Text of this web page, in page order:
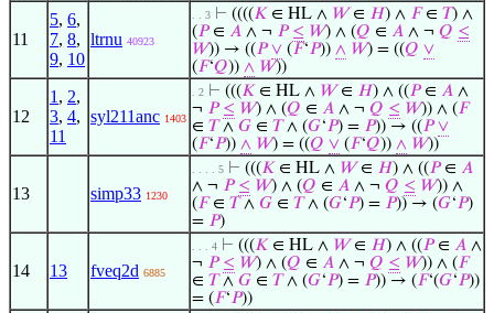
11
5, 6,
7, 8,
9, 10
ltrnu 40923
. . 3 ⊢ ((((𝐾 ∈ HL ∧ 𝑊∈ 𝐻) ∧ 𝐹∈ 𝑇) ∧
(𝑃∈ 𝐴 ∧ ¬ 𝑃 ≤ 𝑊) ∧ (𝑄 ∈ 𝐴 ∧ ¬ 𝑄 ≤
𝑊)) → ((𝑃 ∨ (𝐹‘𝑃)) ∧ 𝑊) = ((𝑄 ∨
(𝐹‘𝑄)) ∧ 𝑊))
12
1 , 2,
3, 4,
11
syl211anc 1403
. 2 ⊢ (((𝐾 ∈ HL ∧ 𝑊∈ 𝐻) ∧ ((𝑃∈ 𝐴 ∧
¬ 𝑃 ≤ 𝑊) ∧ (𝑄 ∈ 𝐴 ∧ ¬ 𝑄 ≤ 𝑊)) ∧ (𝐹
∈ 𝑇∧ 𝐺 ∈ 𝑇∧ (𝐺‘𝑃) = 𝑃)) → ((𝑃 ∨
(𝐹‘𝑃)) ∧ 𝑊) = ((𝑄 ∨ (𝐹‘𝑄)) ∧ 𝑊))
13 simp33 1230
. . . . 5 ⊢ (((𝐾 ∈ HL ∧ 𝑊∈ 𝐻) ∧ ((𝑃∈ 𝐴
∧ ¬ 𝑃 ≤ 𝑊) ∧ (𝑄 ∈ 𝐴 ∧ ¬ 𝑄 ≤ 𝑊)) ∧
(𝐹∈ 𝑇∧ 𝐺 ∈ 𝑇∧ (𝐺‘𝑃) = 𝑃)) → (𝐺‘𝑃)
= 𝑃)
14 13 fveq2d 6885
. . . 4 ⊢ (((𝐾 ∈ HL ∧ 𝑊∈ 𝐻) ∧ ((𝑃∈ 𝐴 ∧
¬ 𝑃 ≤ 𝑊) ∧ (𝑄 ∈ 𝐴 ∧ ¬ 𝑄 ≤ 𝑊)) ∧ (𝐹
∈ 𝑇∧ 𝐺 ∈ 𝑇∧ (𝐺‘𝑃) = 𝑃)) → (𝐹‘(𝐺‘𝑃))
= (𝐹‘𝑃))